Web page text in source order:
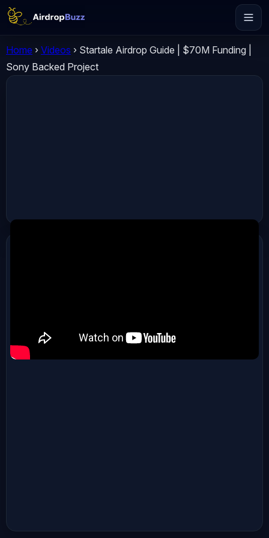
Home › Videos › Startale Airdrop Guide | $70M Funding |
Sony Backed Project